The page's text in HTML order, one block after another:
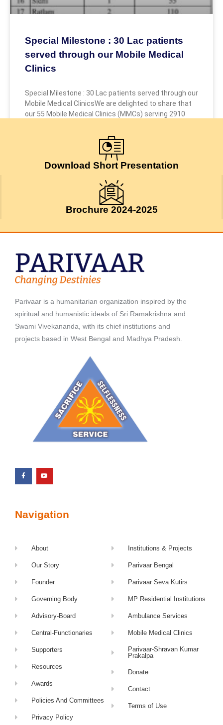
Special Milestone : 30 Lac patients
served through our Mobile Medical
Clinics
Special Milestone : 30 Lac patients served through our
Mobile Medical ClinicsWe are delighted to share that
our 55 Mobile Medical Clinics (MMCs) serving 2910
Download Short Presentation
Brochure 2024-2025
Parivaar is a humanitarian organization inspired by the
spiritual and humanistic ideals of Sri Ramakrishna and
Swami Vivekananda, with its chief institutions and
projects based in West Bengal and Madhya Pradesh.
Navigation
About
Our Story
Founder
Governing Body
Advisory-Board
Central-Functionaries
Supporters
Resources
Awards
Policies And Committees
Privacy Policy
Institutions & Projects
Parivaar Bengal
Parivaar Seva Kutirs
MP Residential Institutions
Ambulance Services
Mobile Medical Clinics
Parivaar-Shravan Kumar
Prakalpa
Donate
Contact
Terms of Use